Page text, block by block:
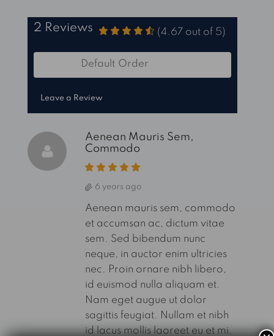
2 Reviews (4.67 out of 5)
Default Order
Leave a Review
Aenean Mauris Sem,
Commodo
6 years ago
Aenean mauris sem, commodo
et accumsan ac, dictum vitae
sem. Sed bibendum nunc
neque, in auctor enim ultricies
nec. Proin ornare nibh libero,
id euismod nulla aliquam et.
Nam eget augue ut dolor
sagittis feugiat. Nullam et nibh
id lacus mollis laoreet eu et mi.